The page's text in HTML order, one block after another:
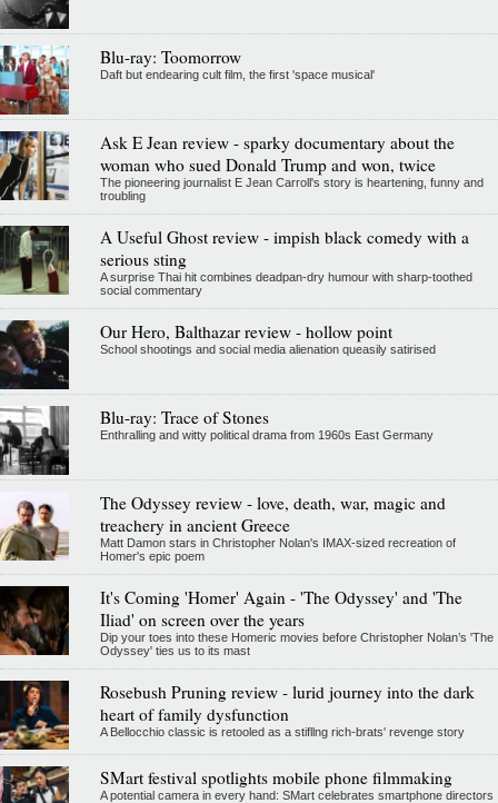
Blu-ray: Toomorrow
Daft but endearing cult film, the first 'space musical'
Ask E Jean review - sparky documentary about the
woman who sued Donald Trump and won, twice
The pioneering journalist E Jean Carroll's story is heartening, funny and
troubling
A Useful Ghost review - impish black comedy with a
serious sting
A surprise Thai hit combines deadpan-dry humour with sharp-toothed
social commentary
Our Hero, Balthazar review - hollow point
School shootings and social media alienation queasily satirised
Blu-ray: Trace of Stones
Enthralling and witty political drama from 1960s East Germany
The Odyssey review - love, death, war, magic and
treachery in ancient Greece
Matt Damon stars in Christopher Nolan's IMAX-sized recreation of
Homer's epic poem
It's Coming 'Homer' Again - 'The Odyssey' and 'The
Iliad' on screen over the years
Dip your toes into these Homeric movies before Christopher Nolan’s 'The
Odyssey' ties us to its mast
Rosebush Pruning review - lurid journey into the dark
heart of family dysfunction
A Bellocchio classic is retooled as a stifllng rich-brats' revenge story
SMart festival spotlights mobile phone filmmaking
A potential camera in every hand: SMart celebrates smartphone directors